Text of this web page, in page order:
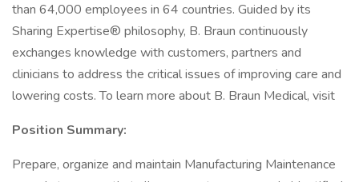
than 64,000 employees in 64 countries. Guided by its
Sharing Expertise® philosophy, B. Braun continuously
exchanges knowledge with customers, partners and
clinicians to address the critical issues of improving care and
lowering costs. To learn more about B. Braun Medical, visit
Position Summary:
Prepare, organize and maintain Manufacturing Maintenance